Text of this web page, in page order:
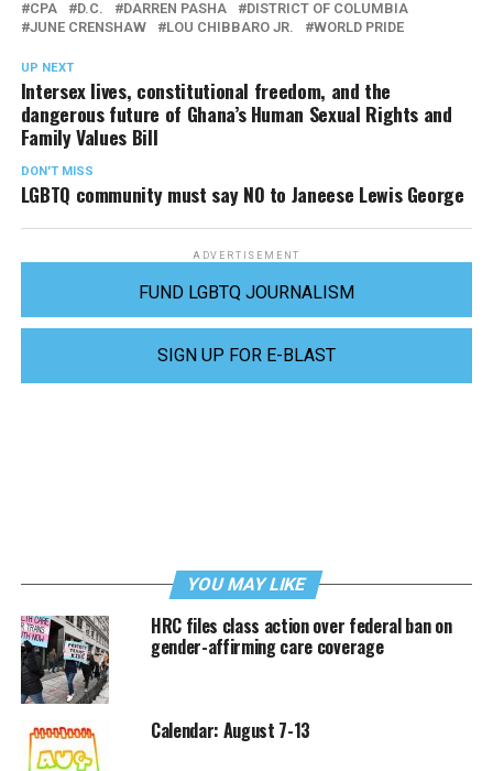
CPA
D.C. DARREN PASHA
DISTRICT OF COLUMBIA
JUNE CRENSHAW
LOU CHIBBARO JR. WORLD PRIDE
UP NEXT
Intersex lives, constitutional freedom, and the
dangerous future of Ghana’s Human Sexual Rights and
Family Values Bill
DON'T MISS
LGBTQ community must say NO to Janeese Lewis George
ADVERTISEMENT
FUND LGBTQ JOURNALISM
SIGN UP FOR E-BLAST
YOU MAY LIKE
HRC files class action over federal ban on
gender-affirming care coverage
Calendar: August 7-13